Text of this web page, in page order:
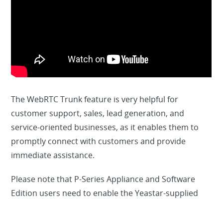
The WebRTC Trunk feature is very helpful for
customer support, sales, lead generation, and
service-oriented businesses, as it enables them to
promptly connect with customers and provide
immediate assistance.
Please note that P-Series Appliance and Software
Edition users need to enable the Yeastar-supplied